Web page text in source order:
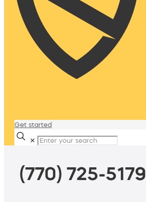
Get started
✕
(770) 725-5179